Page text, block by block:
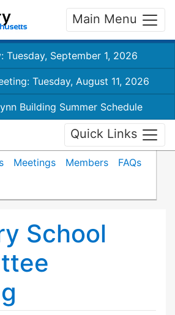
Main Menu
Tuesday, September 1, 2026
Tuesday, August 11, 2026
Building Summer Schedule
Quick Links
Meetings Members
FAQs
School